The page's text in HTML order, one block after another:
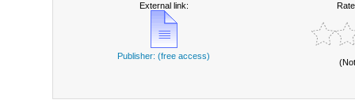
External link:
Publisher: (free access)